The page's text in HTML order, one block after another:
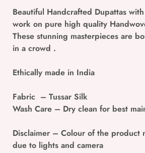
Beautiful Handcrafted Dupattas
work on pure high quality
These stunning masterpieces are
in a crowd .
Ethically made in India
Fabric – Tussar Silk
Wash Care – Dry clean for best
Disclaimer – Colour of the product
due to lights and camera